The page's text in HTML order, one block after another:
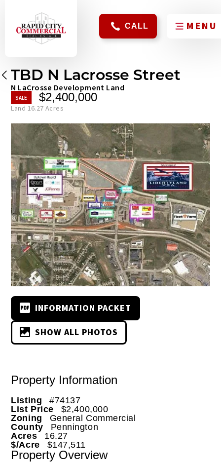
TBD N Lacrosse Street
N LaCrosse Development Land
$2,400,000
Land 16.27 Acres
INFORMATION PACKET
SHOW ALL PHOTOS
Property Information
Listing
#74137
List Price
$2,400,000
Zoning
General Commercial
County
Pennington
Acres
16.27
$/Acre
$147,511
Property Overview
CALL